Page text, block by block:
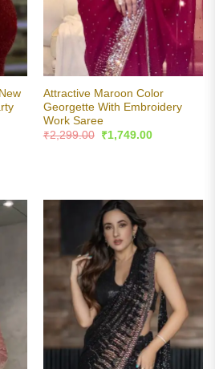
Attractive Maroon Color
Georgette With Embroidery
Work Saree
₹2,299.00
Original
₹1,749.00Current